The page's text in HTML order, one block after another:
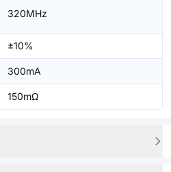
320MHz
±10%
300mA
150mΩ